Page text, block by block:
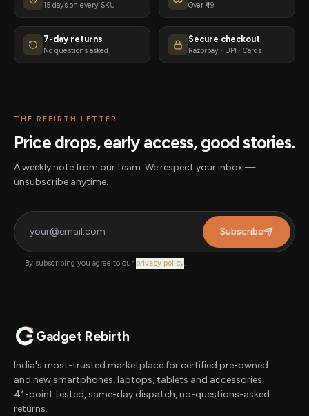
15 days on every SKU Over ₹49
7-day returns
No questions asked
Secure checkout
Razorpay · UPI · Cards
THE REBIRTH LETTER
Price drops, early access, good stories.
A weekly note from our team. We respect your inbox —
unsubscribe anytime.
Subscribe
By subscribing you agree to our privacy policy.
Gadget Rebirth
India's most-trusted marketplace for certified pre-owned
and new smartphones, laptops, tablets and accessories.
41-point tested, same-day dispatch, no-questions-asked
returns.